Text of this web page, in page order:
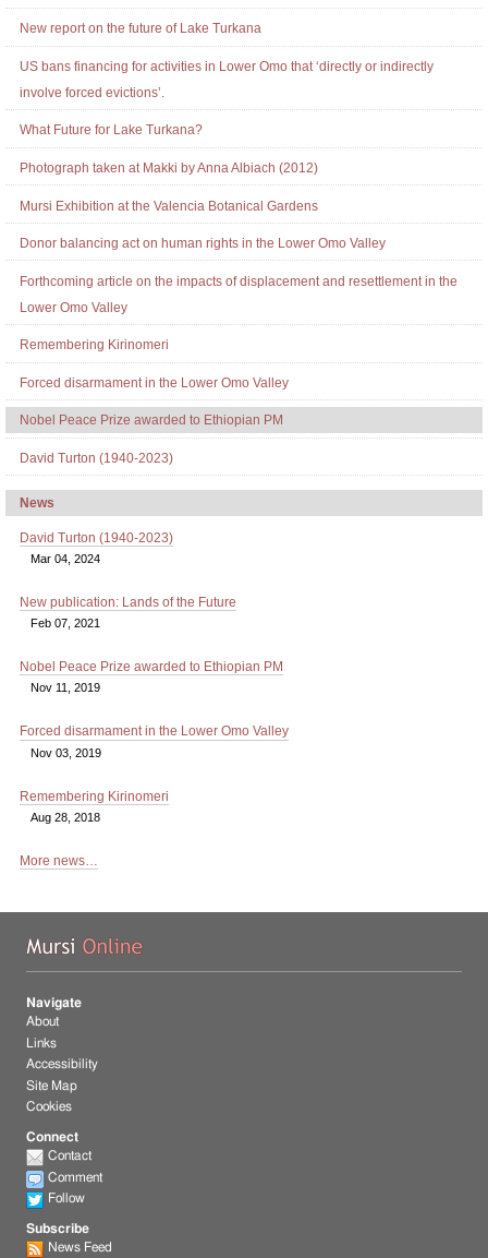
New report on the future of Lake Turkana
US bans financing for activities in Lower Omo that ‘directly or indirectly
involve forced evictions’.
What Future for Lake Turkana?
Photograph taken at Makki by Anna Albiach (2012)
Mursi Exhibition at the Valencia Botanical Gardens
Donor balancing act on human rights in the Lower Omo Valley
Forthcoming article on the impacts of displacement and resettlement in the
Lower Omo Valley
Remembering Kirinomeri
Forced disarmament in the Lower Omo Valley
Nobel Peace Prize awarded to Ethiopian PM
David Turton (1940-2023)
News
David Turton (1940-2023)
Mar 04, 2024
New publication: Lands of the Future
Feb 07, 2021
Nobel Peace Prize awarded to Ethiopian PM
Nov 11, 2019
Forced disarmament in the Lower Omo Valley
Nov 03, 2019
Remembering Kirinomeri
Aug 28, 2018
More news…
Navigate
About
Links
Accessibility
Site Map
Cookies
Connect
Contact
Comment
Follow
Subscribe
News Feed